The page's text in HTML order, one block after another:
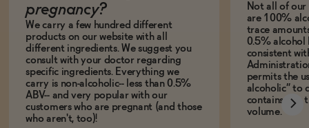
pregnancy?
We carry a few hundred different
products on our website with all
different ingredients. We suggest you
consult with your doctor regarding
specific ingredients. Everything we
carry is non-alcoholic-- less than 0.5%
ABV-- and very popular with our
customers who are pregnant (and those
who aren't, too)!
Not all of our
are 100%
trace
0.5% alcohol
consistent
permits the
alcoholic” to
contains less
volume.